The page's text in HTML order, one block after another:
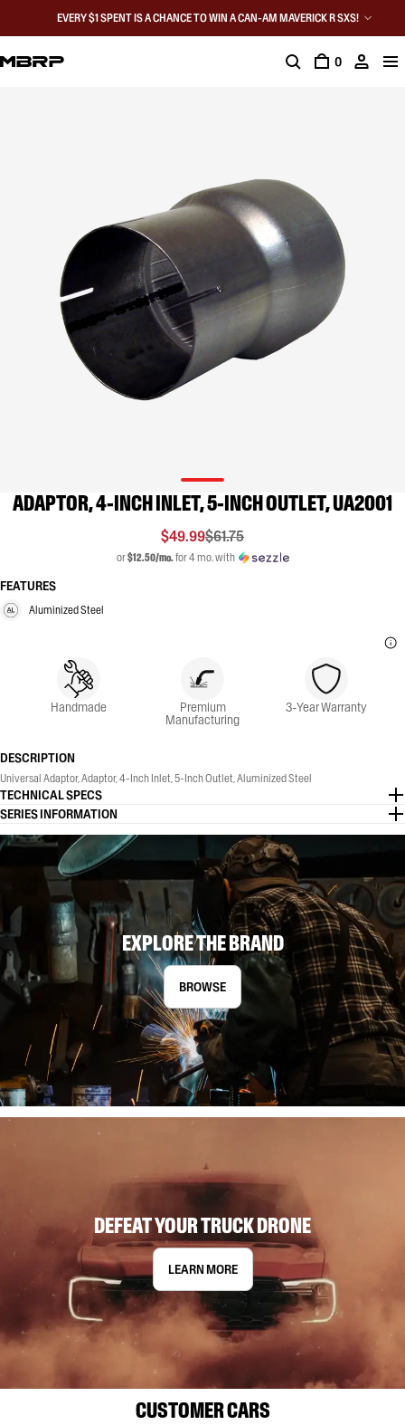
EVERY $1 SPENT IS A CHANCE TO WIN A CAN-AM MAVERICK R SXS!
0
ADAPTOR, 4-INCH INLET, 5-INCH OUTLET, UA2001
$49.99$61.75
or$12.50/mo.for 4 mo. with
FEATURES
Aluminized Steel
Handmade Premium
Manufacturing
3-Year Warranty
DESCRIPTION
Universal Adaptor, Adaptor, 4-Inch Inlet, 5-Inch Outlet, Aluminized Steel
TECHNICAL SPECS
SERIES INFORMATION
EXPLORE THE BRAND
BROWSE
DEFEAT YOUR TRUCK DRONE
LEARN MORE
CUSTOMER CARS